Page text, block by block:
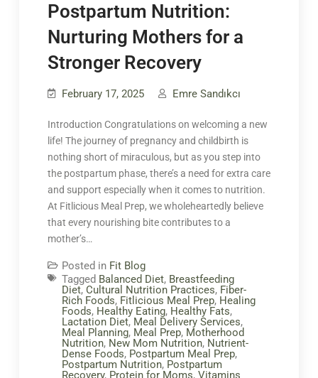
Postpartum Nutrition:
Nurturing Mothers for a
Stronger Recovery
February 17, 2025 Emre Sandıkcı
Introduction Congratulations on welcoming a new
life! The journey of pregnancy and childbirth is
nothing short of miraculous, but as you step into
the postpartum phase, there’s a need for extra care
and support especially when it comes to nutrition.
At Fitlicious Meal Prep, we wholeheartedly believe
that every nourishing bite contributes to a
mother’s…
Posted in Fit Blog
Tagged Balanced Diet, Breastfeeding
Diet, Cultural Nutrition Practices, Fiber-
Rich Foods, Fitlicious Meal Prep, Healing
Foods, Healthy Eating, Healthy Fats,
Lactation Diet, Meal Delivery Services,
Meal Planning, Meal Prep, Motherhood
Nutrition, New Mom Nutrition, Nutrient-
Dense Foods, Postpartum Meal Prep,
Postpartum Nutrition, Postpartum
Recovery, Protein for Moms, Vitamins